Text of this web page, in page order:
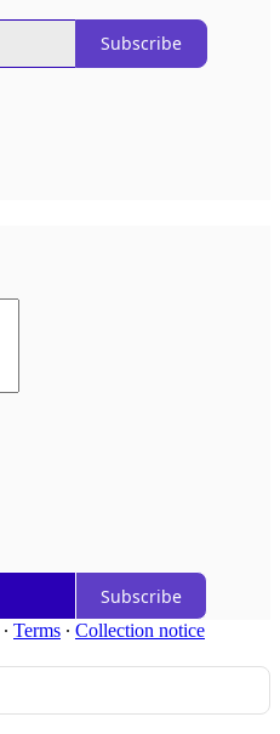
Subscribe
Subscribe
∙ Terms ∙ Collection notice